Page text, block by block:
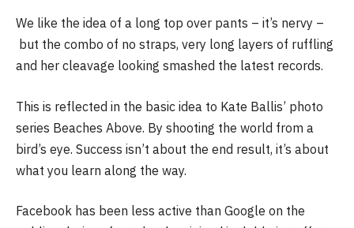
We like the idea of a long top over pants – it’s nervy –
but the combo of no straps, very long layers of ruffling
and her cleavage looking smashed the latest records.
This is reflected in the basic idea to Kate Ballis’ photo
series Beaches Above. By shooting the world from a
bird’s eye. Success isn’t about the end result, it’s about
what you learn along the way.
Facebook has been less active than Google on the